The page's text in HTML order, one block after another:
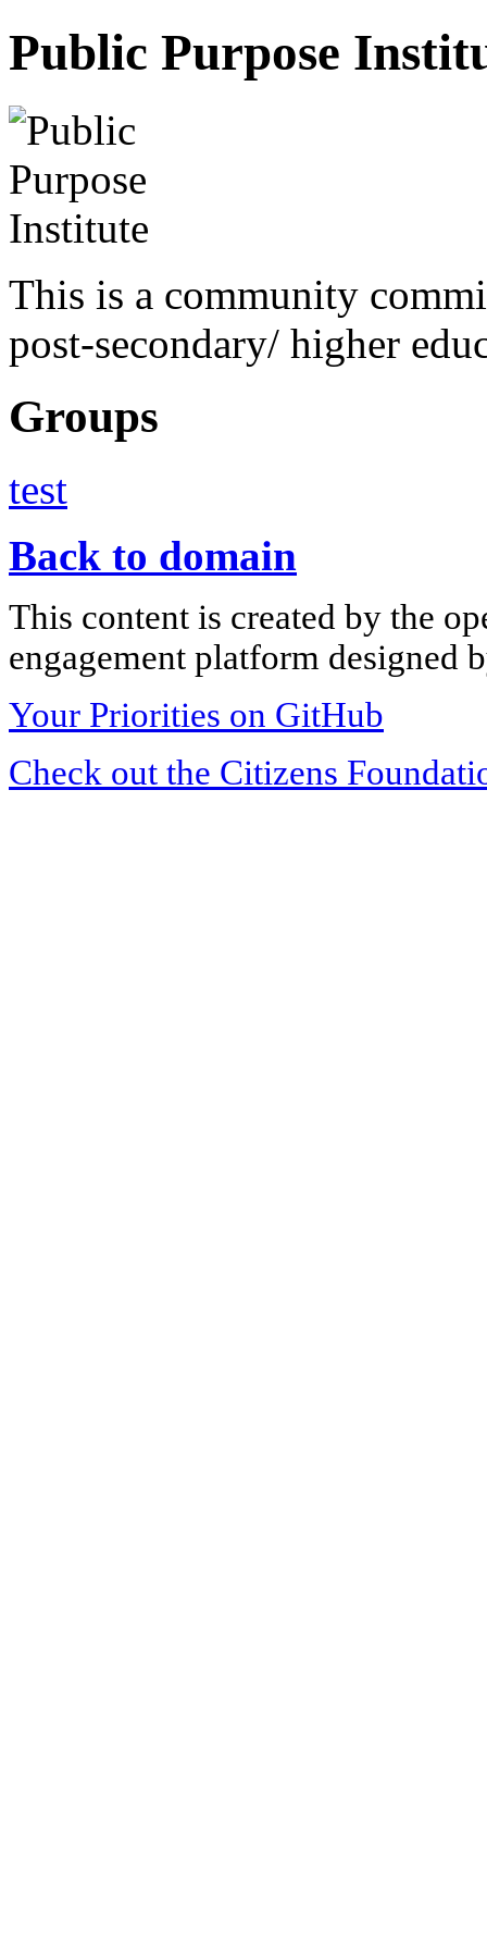
Public Purpose
This is a community
post-secondary/ higher
Groups
test
Back to domain
This content is created by the
engagement platform designed
Your Priorities on GitHub
Check out the Citizens